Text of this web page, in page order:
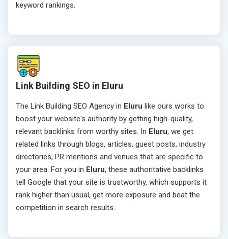
keyword rankings.
Link Building SEO in Eluru
The Link Building SEO Agency in Eluru like ours works to
boost your website's authority by getting high-quality,
relevant backlinks from worthy sites. In Eluru, we get
related links through blogs, articles, guest posts, industry
directories, PR mentions and venues that are specific to
your area. For you in Eluru, these authoritative backlinks
tell Google that your site is trustworthy, which supports it
rank higher than usual, get more exposure and beat the
competition in search results.